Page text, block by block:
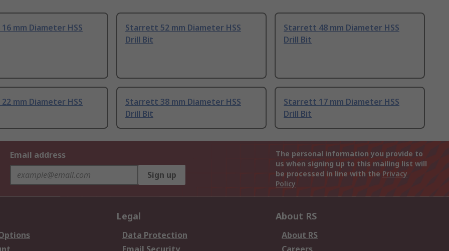
mm Diameter HSS
Starrett 52 mm Diameter HSS
Drill Bit
Starrett 48 mm Diameter HSS
Drill Bit
mm Diameter HSS
Starrett 38 mm Diameter HSS
Drill Bit
Starrett 17 mm Diameter HSS
Drill Bit
Email address
Sign up
The personal information you provide to
us when signing up to this mailing list will
be processed in line with the Privacy
Policy
Legal
Data Protection
About RS
About RS